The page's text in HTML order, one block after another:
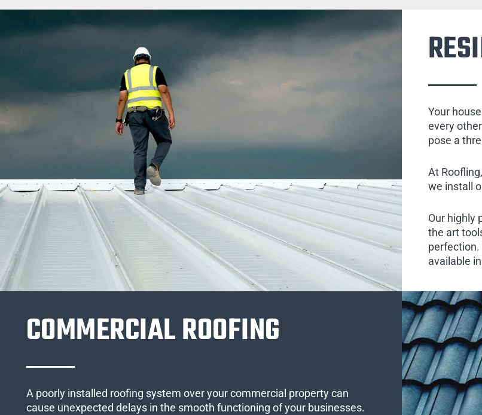
Your
every
pose a
At
we install
Our highly
the art
perfection.
available
COMMERCIAL ROOFING
A poorly installed roofing system over your commercial property can
cause unexpected delays in the smooth functioning of your businesses.